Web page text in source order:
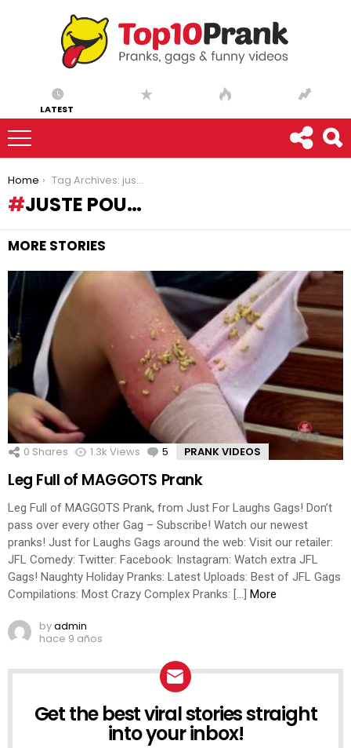
LATEST
You are here:
Home Tag Archives: juste pou…
JUSTE POU…
MORE STORIES
0 Shares 1.3k Views 5 Comments
PRANK VIDEOS
Leg Full of MAGGOTS Prank
Leg Full of MAGGOTS Prank, from Just For Laughs Gags! Don’t
pass over every other Gag – Subscribe! Watch our newest
pranks! Just for Laughs Gags around the web: Visit our retailer:
JFL Comedy: Twitter: Facebook: Instagram: Watch extra JFL
Gags! Naughty Holiday Pranks: Latest Uploads: Best of JFL Gags
Compilations: Most Crazy Complex Pranks: […] More
byadmin
hace 9 años
NEWSLETTER
Get the best viral stories straight
into your inbox!